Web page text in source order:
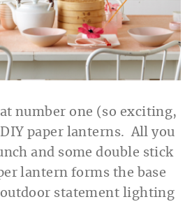
number one (so exciting,
paper lanterns. All you
and some double stick
lantern forms the base
statement lighting